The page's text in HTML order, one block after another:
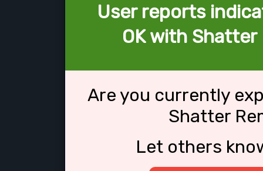
User reports
OK with
Are you currently
Shatter
Let others